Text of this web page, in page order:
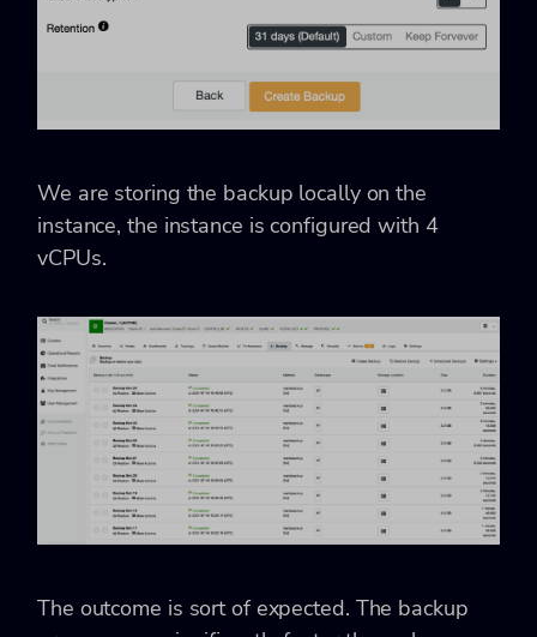
We are storing the backup locally on the
instance, the instance is configured with 4
vCPUs.
The outcome is sort of expected. The backup